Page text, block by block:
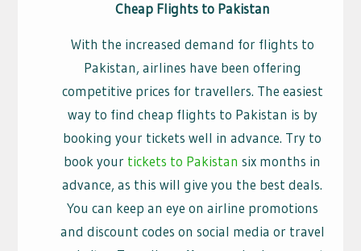
Cheap Flights to Pakistan
With the increased demand for flights to
Pakistan, airlines have been offering
competitive prices for travellers. The easiest
way to find cheap flights to Pakistan is by
booking your tickets well in advance. Try to
book your tickets to Pakistan six months in
advance, as this will give you the best deals.
You can keep an eye on airline promotions
and discount codes on social media or travel